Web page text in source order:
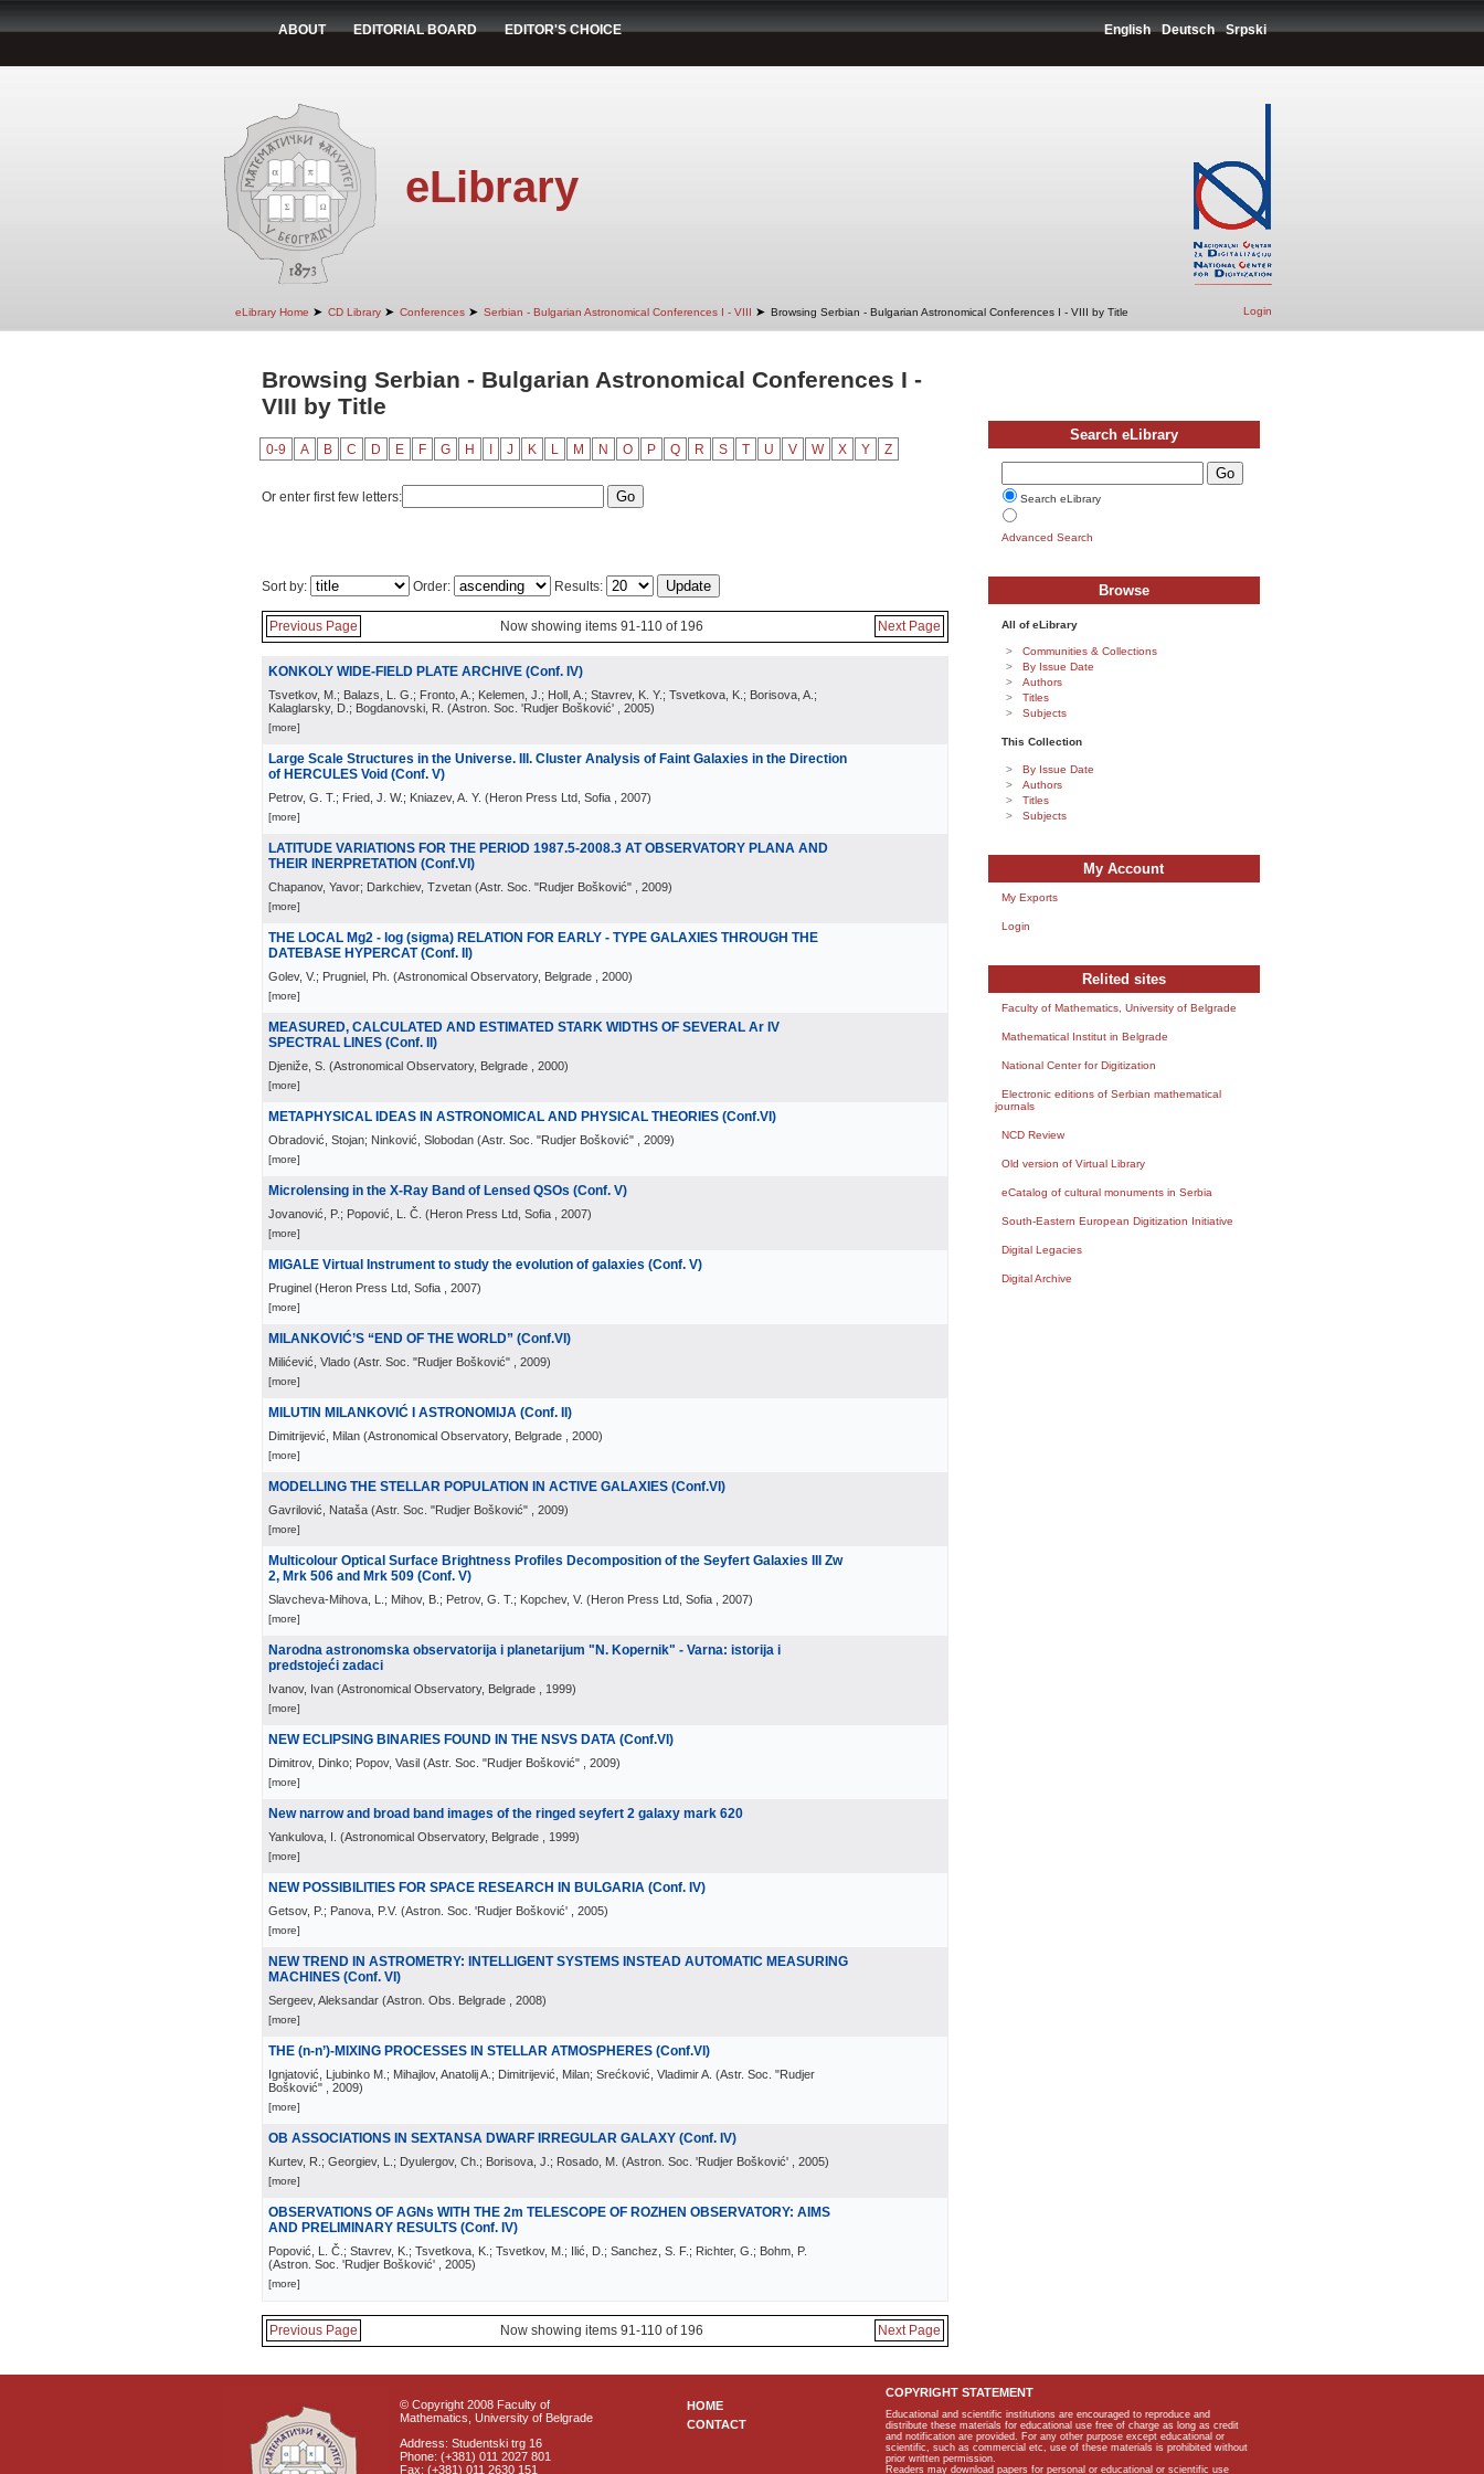
ABOUT EDITORIAL BOARD EDITOR'S CHOICE English Deutsch Srpski
eLibrary
eLibrary Home ➤ CD Library ➤ Conferences ➤ Serbian - Bulgarian Astronomical Conferences I - VIII ➤ Browsing Serbian - Bulgarian Astronomical Conferences I - VIII by Title Login
Browsing Serbian - Bulgarian Astronomical Conferences I -
VIII by Title
0-9 A B C D E F G H J K L M N O P Q R S T U V W X Y Z
Or enter first few letters:
Sort by: Order: Results:
Previous Page Now showing items 91-110 of 196 Next Page
KONKOLY WIDE-FIELD PLATE ARCHIVE (Conf. IV)
Tsvetkov, M.; Balazs, L. G.; Fronto, A.; Kelemen, J.; Holl, A.; Stavrev, K. Y.; Tsvetkova, K.; Borisova, A.;
Kalaglarsky, D.; Bogdanovski, R. (Astron. Soc. 'Rudjer Bošković' , 2005)
[more]
Large Scale Structures in the Universe. III. Cluster Analysis of Faint Galaxies in the Direction
of HERCULES Void (Conf. V)
Petrov, G. T.; Fried, J. W.; Kniazev, A. Y. (Heron Press Ltd, Sofia , 2007)
[more]
LATITUDE VARIATIONS FOR THE PERIOD 1987.5-2008.3 AT OBSERVATORY PLANA AND
THEIR INERPRETATION (Conf.VI)
Chapanov, Yavor; Darkchiev, Tzvetan (Astr. Soc. "Rudjer Bošković" , 2009)
[more]
THE LOCAL Mg2 - log (sigma) RELATION FOR EARLY - TYPE GALAXIES THROUGH THE
DATEBASE HYPERCAT (Conf. II)
Golev, V.; Prugniel, Ph. (Astronomical Observatory, Belgrade , 2000)
[more]
MEASURED, CALCULATED AND ESTIMATED STARK WIDTHS OF SEVERAL Ar IV
SPECTRAL LINES (Conf. II)
Djeniže, S. (Astronomical Observatory, Belgrade , 2000)
[more]
METAPHYSICAL IDEAS IN ASTRONOMICAL AND PHYSICAL THEORIES (Conf.VI)
Obradović, Stojan; Ninković, Slobodan (Astr. Soc. "Rudjer Bošković" , 2009)
[more]
Microlensing in the X-Ray Band of Lensed QSOs (Conf. V)
Jovanović, P.; Popović, L. Č. (Heron Press Ltd, Sofia , 2007)
[more]
MIGALE Virtual Instrument to study the evolution of galaxies (Conf. V)
Pruginel (Heron Press Ltd, Sofia , 2007)
[more]
MILANKOVIĆ’S “END OF THE WORLD” (Conf.VI)
Milićević, Vlado (Astr. Soc. "Rudjer Bošković" , 2009)
[more]
MILUTIN MILANKOVIĆ I ASTRONOMIJA (Conf. II)
Dimitrijević, Milan (Astronomical Observatory, Belgrade , 2000)
[more]
MODELLING THE STELLAR POPULATION IN ACTIVE GALAXIES (Conf.VI)
Gavrilović, Nataša (Astr. Soc. "Rudjer Bošković" , 2009)
[more]
Multicolour Optical Surface Brightness Profiles Decomposition of the Seyfert Galaxies III Zw
2, Mrk 506 and Mrk 509 (Conf. V)
Slavcheva-Mihova, L.; Mihov, B.; Petrov, G. T.; Kopchev, V. (Heron Press Ltd, Sofia , 2007)
[more]
Narodna astronomska observatorija i planetarijum "N. Kopernik" - Varna: istorija i
predstojeći zadaci
Ivanov, Ivan (Astronomical Observatory, Belgrade , 1999)
[more]
NEW ECLIPSING BINARIES FOUND IN THE NSVS DATA (Conf.VI)
Dimitrov, Dinko; Popov, Vasil (Astr. Soc. "Rudjer Bošković" , 2009)
[more]
New narrow and broad band images of the ringed seyfert 2 galaxy mark 620
Yankulova, I. (Astronomical Observatory, Belgrade , 1999)
[more]
NEW POSSIBILITIES FOR SPACE RESEARCH IN BULGARIA (Conf. IV)
Getsov, P.; Panova, P.V. (Astron. Soc. 'Rudjer Bošković' , 2005)
[more]
NEW TREND IN ASTROMETRY: INTELLIGENT SYSTEMS INSTEAD AUTOMATIC MEASURING
MACHINES (Conf. VI)
Sergeev, Aleksandar (Astron. Obs. Belgrade , 2008)
[more]
THE (n-n’)-MIXING PROCESSES IN STELLAR ATMOSPHERES (Conf.VI)
Ignjatović, Ljubinko M.; Mihajlov, Anatolij A.; Dimitrijević, Milan; Srećković, Vladimir A. (Astr. Soc. "Rudjer
Bošković"
, 2009)
[more]
OB ASSOCIATIONS IN SEXTANSA DWARF IRREGULAR GALAXY (Conf. IV)
Kurtev, R.; Georgiev, L.; Dyulergov, Ch.; Borisova, J.; Rosado, M. (Astron. Soc. 'Rudjer Bošković' , 2005)
[more]
OBSERVATIONS OF AGNs WITH THE 2m TELESCOPE OF ROZHEN OBSERVATORY: AIMS
AND PRELIMINARY RESULTS (Conf. IV)
Popović, L. Č.; Stavrev, K.; Tsvetkova, K.; Tsvetkov, M.; Ilić, D.; Sanchez, S. F.; Richter, G.; Bohm, P.
(Astron. Soc. 'Rudjer Bošković' , 2005)
[more]
Previous Page Now showing items 91-110 of 196 Next Page
Search eLibrary
Search eLibrary
Advanced Search
Browse
All of eLibrary
Communities & Collections
By Issue Date
Authors
Titles
Subjects
This Collection
By Issue Date
Authors
Titles
Subjects
My Account
My Exports
Login
Relited sites
Faculty of Mathematics, University of Belgrade
Mathematical Institut in Belgrade
National Center for Digitization
Electronic editions of Serbian mathematical
journals
NCD Review
Old version of Virtual Library
eCatalog of cultural monuments in Serbia
South-Eastern European Digitization Initiative
Digital Legacies
Digital Archive
© Copyright 2008 Faculty of
Mathematics, University of Belgrade
Address: Studentski trg 16
Phone: (+381) 011 2027 801
Fax: (+381) 011 2630 151
HOME
CONTACT
COPYRIGHT STATEMENT
Educational and scientific institutions are encouraged to reproduce and
distribute these materials for educational use free of charge as long as credit
and notification are provided. For any other purpose except educational or
scientific, such as commercial etc, use of these materials is prohibited without
prior written permission.
Readers may download papers for personal or educational or scientific use